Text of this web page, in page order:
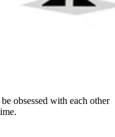
obsessed with each other